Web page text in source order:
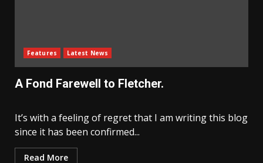
Features Latest News
A Fond Farewell to Fletcher.
It’s with a feeling of regret that I am writing this blog
since it has been confirmed...
Read More